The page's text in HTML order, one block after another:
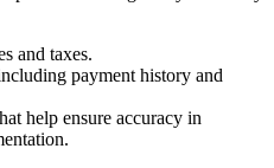
and taxes.
payment history and
help ensure accuracy in